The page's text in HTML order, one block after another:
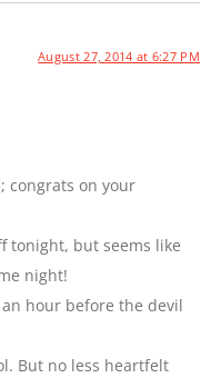
August 27, 2014 at 6:27 PM
congrats on your
tonight, but seems like
night!
hour before the devil
But no less heartfelt